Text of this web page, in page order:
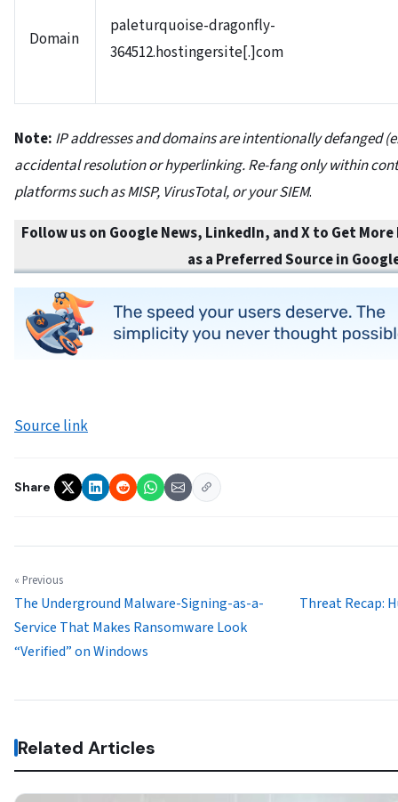
Domain
paleturquoise-dragonfly-
364512.hostingersite[.]com
Note: IP addresses and domains are intentionally defanged
accidental resolution or hyperlinking. Re-fang only within
platforms such as MISP, VirusTotal, or your SIEM.
Follow us on Google News, LinkedIn, and X to Get
as a Preferred Source in
Source link
Share
« Previous
The Underground Malware-Signing-as-a-
Service That Makes Ransomware Look
“Verified” on Windows
Threat Recap:
Related Articles